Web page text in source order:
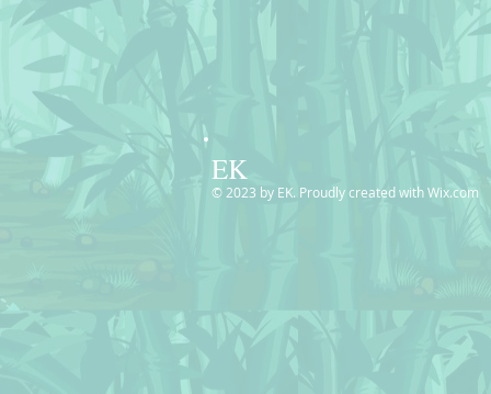
EK
© 2023 by EK. Proudly created withWix.com